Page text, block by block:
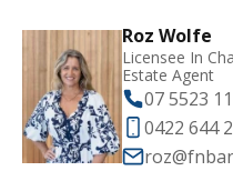
Roz Wolfe
Licensee In
Estate Agent
07 5523
0422 644